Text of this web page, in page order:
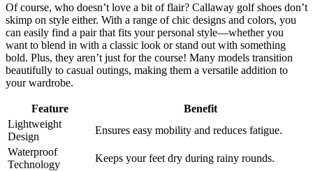
Of course, who doesn’t love a bit of flair? Callaway golf shoes don’t
skimp on style either. With a range of chic designs and colors, you
can easily find a pair that fits your personal style—whether you
want to blend in with a classic look or stand out with something
bold. Plus, they aren’t just for the course! Many models transition
beautifully to casual outings, making them a versatile addition to
your wardrobe.
Feature
Benefit
Lightweight
Design
Ensures easy mobility and reduces fatigue.
Waterproof
Technology
Keeps your feet dry during rainy rounds.